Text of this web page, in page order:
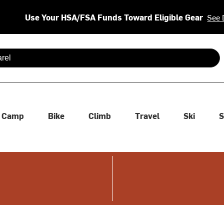
Use Your HSA/FSA Funds Toward Eligible Gear See
are available use up and down arrows to review and enter
Camp Bike Climb Travel Ski